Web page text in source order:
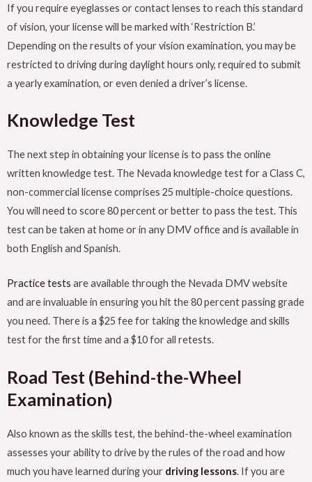
If you require eyeglasses or contact lenses to reach this standard
of vision, your license will be marked with ‘Restriction B.’
Depending on the results of your vision examination, you may be
restricted to driving during daylight hours only, required to submit
a yearly examination, or even denied a driver’s license.
Knowledge Test
The next step in obtaining your license is to pass the online
written knowledge test. The Nevada knowledge test for a Class C,
non-commercial license comprises 25 multiple-choice questions.
You will need to score 80 percent or better to pass the test. This
test can be taken at home or in any DMV office and is available in
both English and Spanish.
Practice tests are available through the Nevada DMV website
and are invaluable in ensuring you hit the 80 percent passing grade
you need. There is a $25 fee for taking the knowledge and skills
test for the first time and a $10 for all retests.
Road Test (Behind-the-Wheel
Examination)
Also known as the skills test, the behind-the-wheel examination
assesses your ability to drive by the rules of the road and how
much you have learned during your driving lessons. If you are